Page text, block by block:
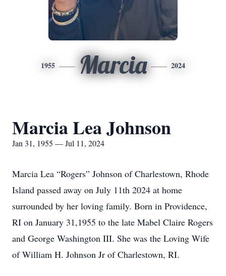
1955 Marcia 2024
Marcia Lea Johnson
Jan 31, 1955 — Jul 11, 2024
Marcia Lea “Rogers” Johnson of Charlestown, Rhode
Island passed away on July 11th 2024 at home
surrounded by her loving family. Born in Providence,
RI on January 31,1955 to the late Mabel Claire Rogers
and George Washington III. She was the Loving Wife
of William H. Johnson Jr of Charlestown, RI.